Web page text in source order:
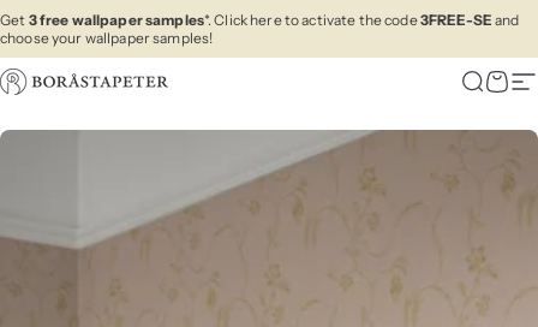
Skip to content
Get 3 free wallpaper samples*. Click here to activate the code3FREE-SE and
choose your wallpaper samples!
Boråstapeter Search
Cart